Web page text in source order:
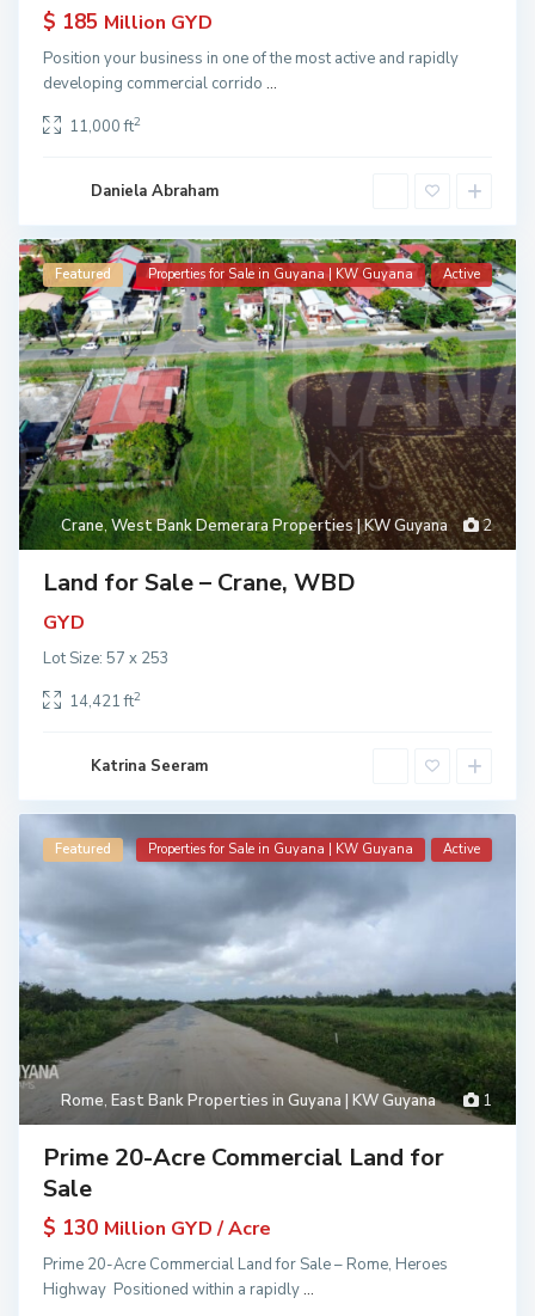
$ 185 Million GYD
Position your business in one of the most active and rapidly
developing commercial corrido ...
11,000 ft2
Daniela Abraham
2
Crane, West Bank Demerara Properties | KW Guyana
Featured Properties for Sale in Guyana | KW Guyana Active
Land for Sale – Crane, WBD
GYD
Lot Size: 57 x 253
14,421 ft2
Katrina Seeram
1
Rome, East Bank Properties in Guyana | KW Guyana
Featured Properties for Sale in Guyana | KW Guyana Active
Prime 20-Acre Commercial Land for
Sale
$ 130 Million GYD / Acre
Prime 20-Acre Commercial Land for Sale – Rome, Heroes
Highway Positioned within a rapidly...